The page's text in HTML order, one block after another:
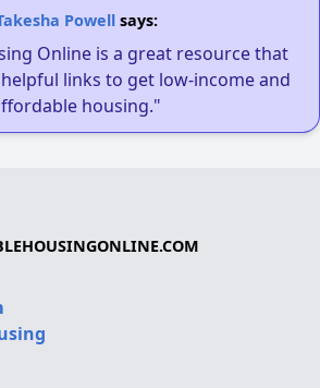
Powellsays:
Online is a great resource that
links to get low-income and
housing."